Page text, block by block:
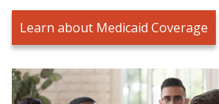
Learn about Medicaid Coverage